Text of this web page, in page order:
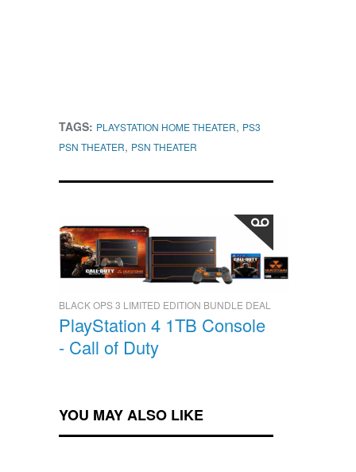
TAGS: PLAYSTATION HOME THEATER, PS3
PSN THEATER, PSN THEATER
BLACK OPS 3 LIMITED EDITION BUNDLE DEAL
PlayStation 4 1TB Console
- Call of Duty
YOU MAY ALSO LIKE